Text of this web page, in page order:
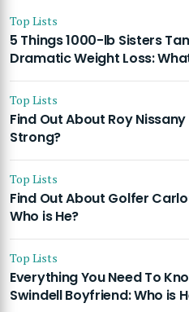
Top Lists
5 Things 1000-lb Sisters
Dramatic Weight Loss:
Top Lists
Find Out About Roy
Strong?
Top Lists
Find Out About Golfer
Who is He?
Top Lists
Everything You Need To
Swindell Boyfriend: Who is